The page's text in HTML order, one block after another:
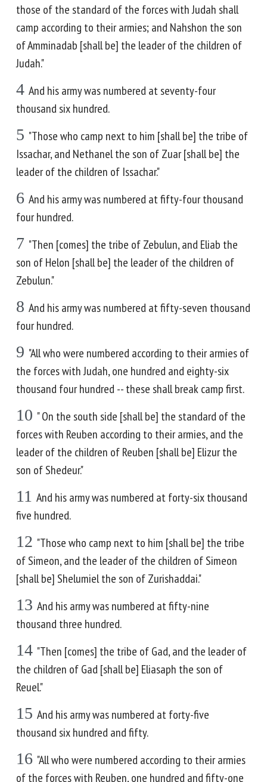
those of the standard of the forces with Judah shall
camp according to their armies; and Nahshon the son
of Amminadab [shall be] the leader of the children of
Judah."
4 And his army was numbered at seventy-four
thousand six hundred.
5 "Those who camp next to him [shall be] the tribe of
Issachar, and Nethanel the son of Zuar [shall be] the
leader of the children of Issachar."
6 And his army was numbered at fifty-four thousand
four hundred.
7 "Then [comes] the tribe of Zebulun, and Eliab the
son of Helon [shall be] the leader of the children of
Zebulun."
8 And his army was numbered at fifty-seven thousand
four hundred.
9 "All who were numbered according to their armies of
the forces with Judah, one hundred and eighty-six
thousand four hundred -- these shall break camp first.
10 " On the south side [shall be] the standard of the
forces with Reuben according to their armies, and the
leader of the children of Reuben [shall be] Elizur the
son of Shedeur."
11 And his army was numbered at forty-six thousand
five hundred.
12 "Those who camp next to him [shall be] the tribe
of Simeon, and the leader of the children of Simeon
[shall be] Shelumiel the son of Zurishaddai."
13 And his army was numbered at fifty-nine
thousand three hundred.
14 "Then [comes] the tribe of Gad, and the leader of
the children of Gad [shall be] Eliasaph the son of
Reuel."
15 And his army was numbered at forty-five
thousand six hundred and fifty.
16 "All who were numbered according to their armies
of the forces with Reuben, one hundred and fifty-one